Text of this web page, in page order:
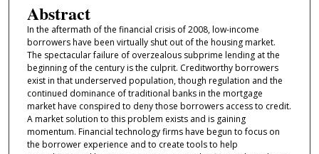
Abstract
In the aftermath of the financial crisis of 2008, low-income
borrowers have been virtually shut out of the housing market.
The spectacular failure of overzealous subprime lending at the
beginning of the century is the culprit. Creditworthy borrowers
exist in that underserved population, though regulation and the
continued dominance of traditional banks in the mortgage
market have conspired to deny those borrowers access to credit.
A market solution to this problem exists and is gaining
momentum. Financial technology firms have begun to focus on
the borrower experience and to create tools to help